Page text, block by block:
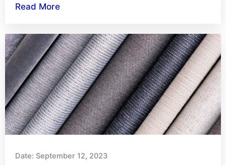
Read More
Date: September 12, 2023